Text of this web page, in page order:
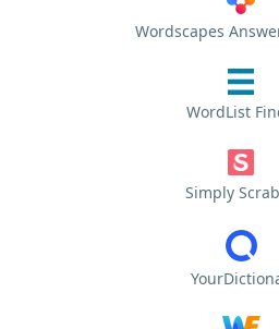
Wordscapes
WordList
Simply